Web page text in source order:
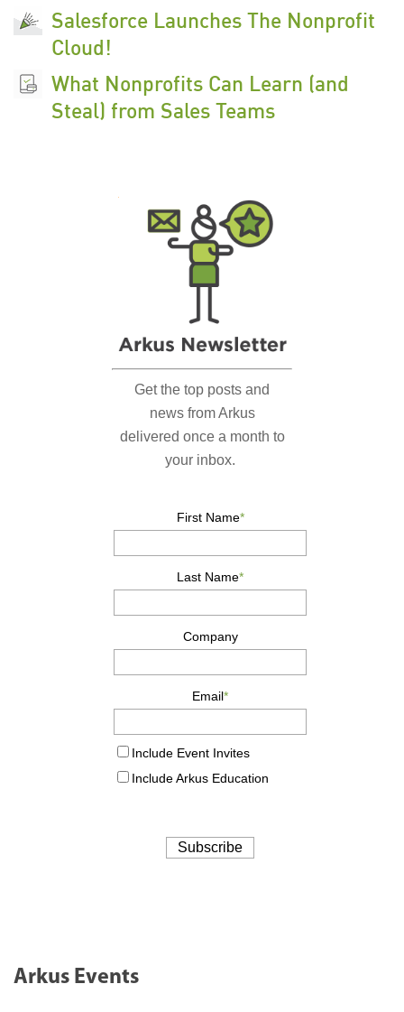
Salesforce Launches The Nonprofit
Cloud!
What Nonprofits Can Learn (and
Steal) from Sales Teams
Arkus Events